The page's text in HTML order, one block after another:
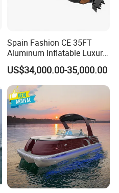
Spain Fashion CE 35FT
Aluminum Inflatable Luxury
Yacht Half-Closed Cabin
Semi Rigid Deep V Light
Weight Hull Fishing Sport
High Speed Rib/ Rhib Boat
for Sale
US$34,000.00-35,000.00